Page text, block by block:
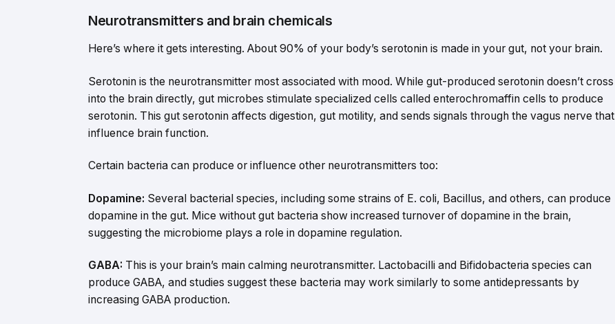
Neurotransmitters and brain chemicals
Here’s where it gets interesting. About 90% of your body’s serotonin is made in your gut, not your brain.
Serotonin is the neurotransmitter most associated with mood. While gut-produced serotonin doesn’t cross
into the brain directly, gut microbes stimulate specialized cells called enterochromaffin cells to produce
serotonin. This gut serotonin affects digestion, gut motility, and sends signals through the vagus nerve that
influence brain function.
Certain bacteria can produce or influence other neurotransmitters too:
Dopamine: Several bacterial species, including some strains of E. coli, Bacillus, and others, can produce
dopamine in the gut. Mice without gut bacteria show increased turnover of dopamine in the brain,
suggesting the microbiome plays a role in dopamine regulation.
GABA: This is your brain’s main calming neurotransmitter. Lactobacilli and Bifidobacteria species can
produce GABA, and studies suggest these bacteria may work similarly to some antidepressants by
increasing GABA production.